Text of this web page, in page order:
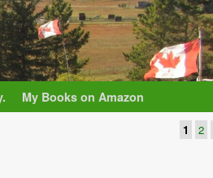
My Books on Amazon
1 2